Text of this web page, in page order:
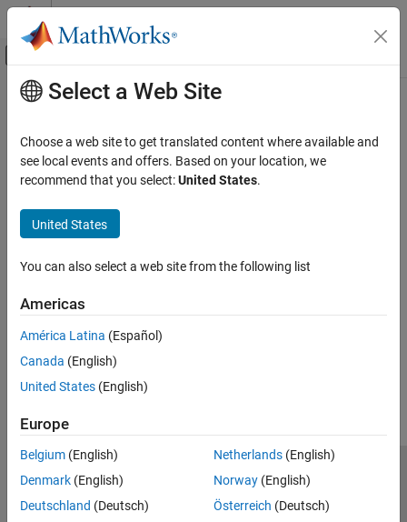
Skip to content
Off-Canvas Navigation Menu Toggle
Documentation Home
Main Content
Select a Web Site
Choose a web site to get translated content where available and
see local events and offers. Based on your location, we
recommend that you select:United States.
United States
You can also select a web site from the following list
Americas
América Latina (Español)
Canada (English)
United States (English)
Europe
Belgium (English)
Denmark (English)
Deutschland (Deutsch)
Netherlands(English)
Norway(English)
Österreich (Deutsch)
Trust Center Trademarks Privacy Policy
Preventing Piracy
Application Status